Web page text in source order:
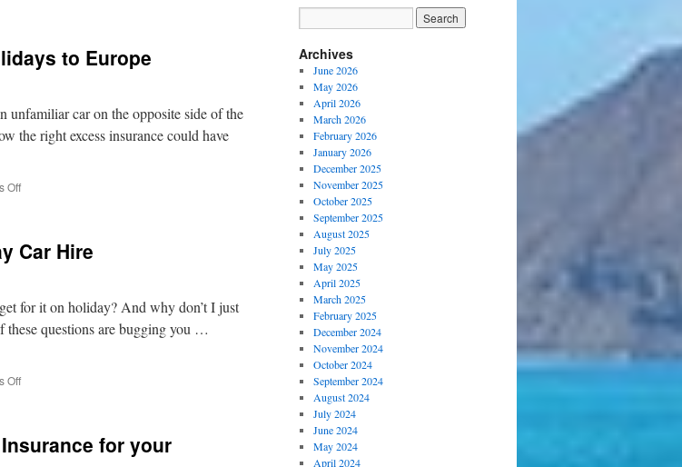
to Europe
car on the opposite side of the
the right excess insurance could have
Off
Excess
Holidays
to
Europe
Car Hire
for it on holiday? And why don’t I just
these questions are bugging you …
Off
Excess
for your
Archives
June 2026
May 2026
April 2026
March 2026
February 2026
January 2026
December 2025
November 2025
October 2025
September 2025
August 2025
July 2025
May 2025
April 2025
March 2025
February 2025
December 2024
November 2024
October 2024
September 2024
August 2024
July 2024
June 2024
May 2024
April 2024